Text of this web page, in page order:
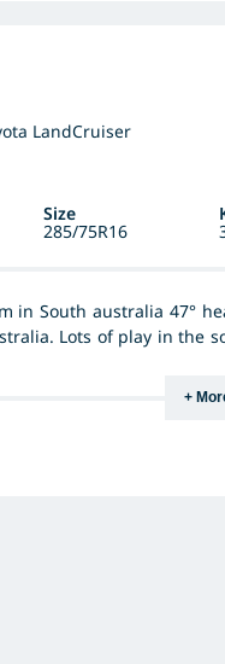
LandCruiser
Size
285/75R16
in South australia 47°
Lots of play in the
value. My brother runs
+